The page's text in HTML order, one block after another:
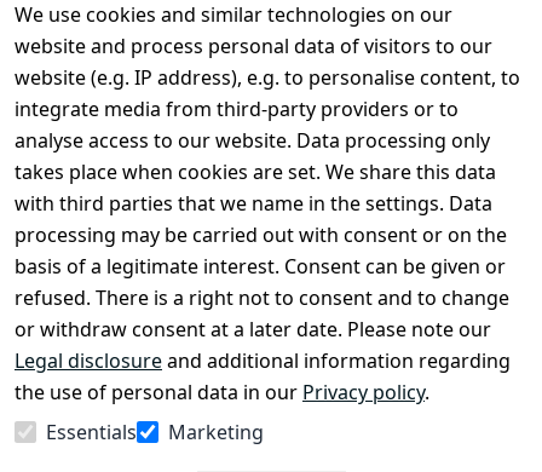
We use cookies and similar technologies on our
website and process personal data of visitors to our
website (e.g. IP address), e.g. to personalise content, to
integrate media from third-party providers or to
analyse access to our website. Data processing only
takes place when cookies are set. We share this data
with third parties that we name in the settings. Data
processing may be carried out with consent or on the
basis of a legitimate interest. Consent can be given or
refused. There is a right not to consent and to change
or withdraw consent at a later date. Please note our
Legal disclosureand additional information regarding
the use of personal data in our Privacy policy.
Essentials
Marketing
Legal
Terms and
Conditions
Legal
disclosure
Privacy Policy
Declaration of
accessibility
Cancellation
rights
Contact
Register
Withdraw
from